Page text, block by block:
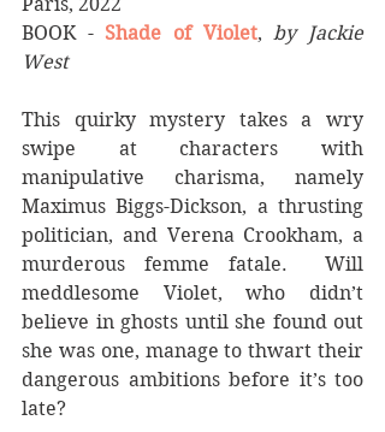
Paris, 2022
BOOK - Shade of Violet, by Jackie
West
This quirky mystery takes a wry
swipe at characters with
manipulative charisma, namely
Maximus Biggs-Dickson, a thrusting
politician, and Verena Crookham, a
murderous femme fatale.  Will
meddlesome Violet, who didn’t
believe in ghosts until she found out
she was one, manage to thwart their
dangerous ambitions before it’s too
late?